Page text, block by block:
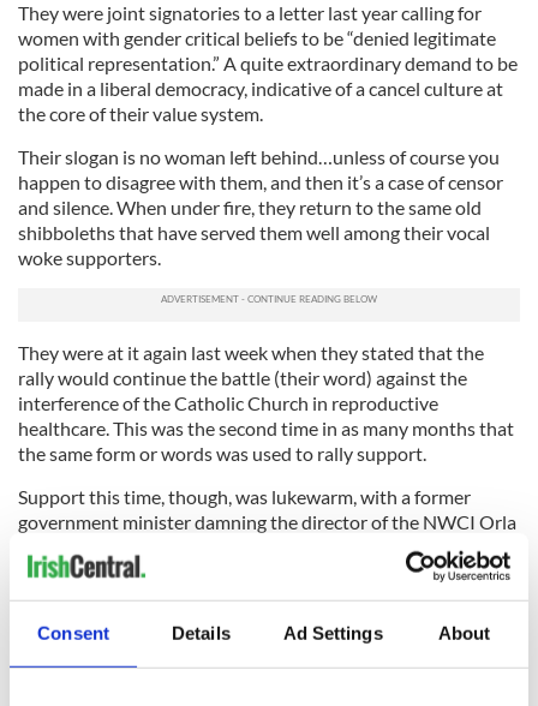
Consent Details Ad Settings About
They were joint signatories to a letter last year calling for
women with gender critical beliefs to be “denied legitimate
political representation.” A quite extraordinary demand to be
made in a liberal democracy, indicative of a cancel culture at
the core of their value system.
Their slogan is no woman left behind…unless of course you
happen to disagree with them, and then it’s a case of censor
and silence. When under fire, they return to the same old
shibboleths that have served them well among their vocal
woke supporters.
They were at it again last week when they stated that the
rally would continue the battle (their word) against the
interference of the Catholic Church in reproductive
healthcare. This was the second time in as many months that
the same form or words was used to rally support.
Support this time, though, was lukewarm, with a former
government minister damning the director of the NWCI Orla
O’Connor with faint praise – “her heart is in the right place.”
pay gap, violence against women, period poverty, and glass
ceilings are but a few.